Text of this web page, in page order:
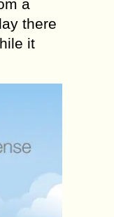
a
there
it